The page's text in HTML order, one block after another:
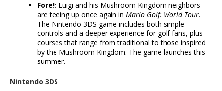
Fore!: Luigi and his Mushroom Kingdom neighbors
are teeing up once again in Mario Golf: World Tour.
The Nintendo 3DS game includes both simple
controls and a deeper experience for golf fans, plus
courses that range from traditional to those inspired
by the Mushroom Kingdom. The game launches this
summer.
Nintendo 3DS